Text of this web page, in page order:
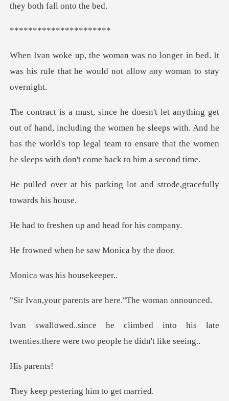
*******
ger in bed. It
was his rule that he wou
luding the women he sleeps with. And he
has the world's top legal team to
rking lot and strode,gra
en up and head
n he saw Monic
s his hou
rents are here."T
into his late
twenties.there were
pare
tering him to